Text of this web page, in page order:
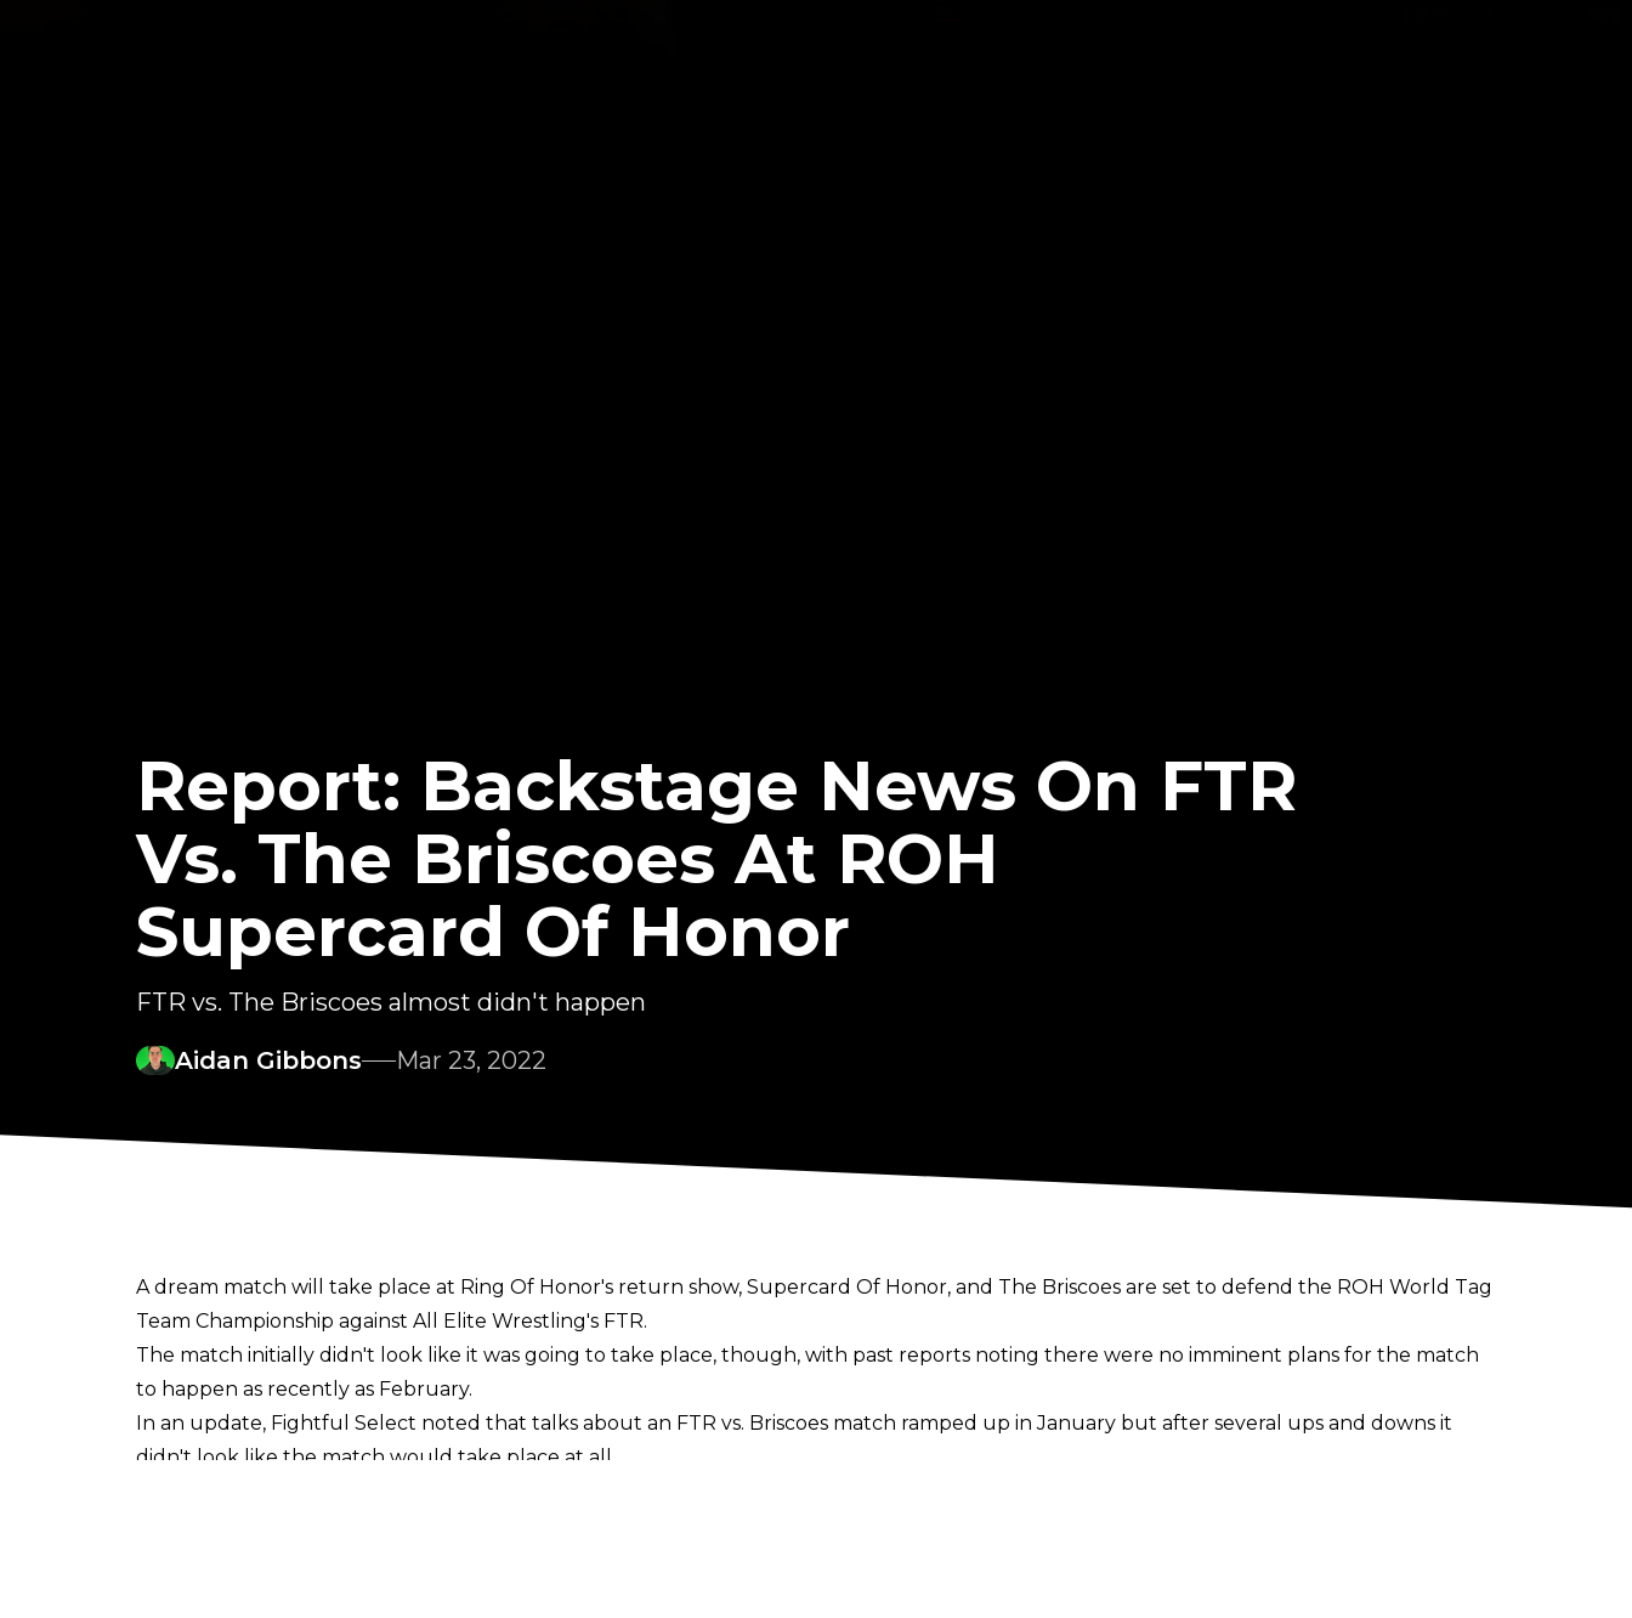
Report: Backstage News On FTR
Vs. The Briscoes At ROH
Supercard Of Honor
FTR vs. The Briscoes almost didn't happen
Aidan Gibbons
Mar 23, 2022
A dream match will take place at Ring Of Honor's return show, Supercard Of Honor, and The Briscoes are set to defend the ROH World Tag
Team Championship against All Elite Wrestling's FTR.
The match initially didn't look like it was going to take place, though, with past reports noting there were no imminent plans for the match
to happen as recently as February.
In an update, Fightful Select noted that talks about an FTR vs. Briscoes match ramped up in January but after several ups and downs it
didn't look like the match would take place at all.